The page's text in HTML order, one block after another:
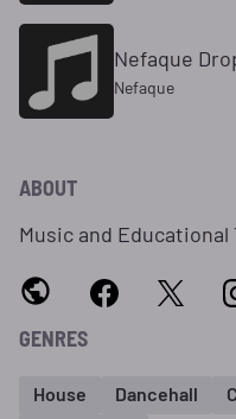
Nefaque
Nefaque
ABOUT
Music and Educational
GENRES
House Dancehall